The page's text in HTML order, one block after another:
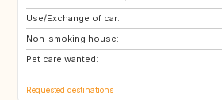
Use/Exchange of car:
Non-smoking house:
Pet care wanted:
GB
FR
GB
Requested destinations